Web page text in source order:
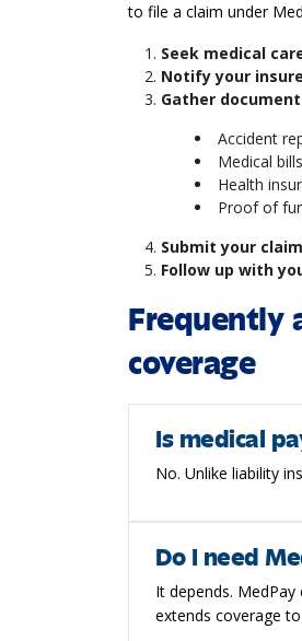
to file a claim under
Seek medical
Notify your
Gather
Accident
Medical
Health
Proof of
Submit your claim
Follow up with
Frequently
coverage
Is medical
No. Unlike liability
Do I need
It depends.
extends coverage